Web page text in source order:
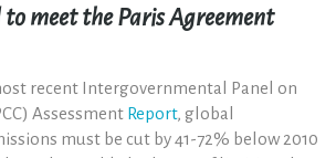
meet the Paris Agreement
recent Intergovernmental Panel on
Assessment Report, global
must be cut by 41-72% below 2010